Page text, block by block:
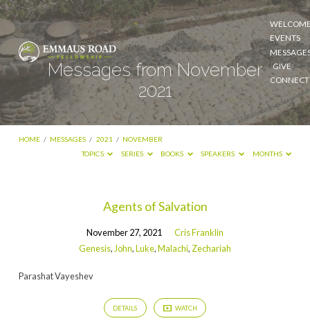
EVENTS
GIVE
CONNECT
Messages from November
2021
HOME / MESSAGES / 2021 / NOVEMBER
TOPICS
SERIES BOOKS SPEAKERS MONTHS
November
Agents of Salvation
November 27, 2021
Cris Franklin
Genesis, John,Luke,Malachi, Zechariah
Parashat Vayeshev
DETAILS WATCH